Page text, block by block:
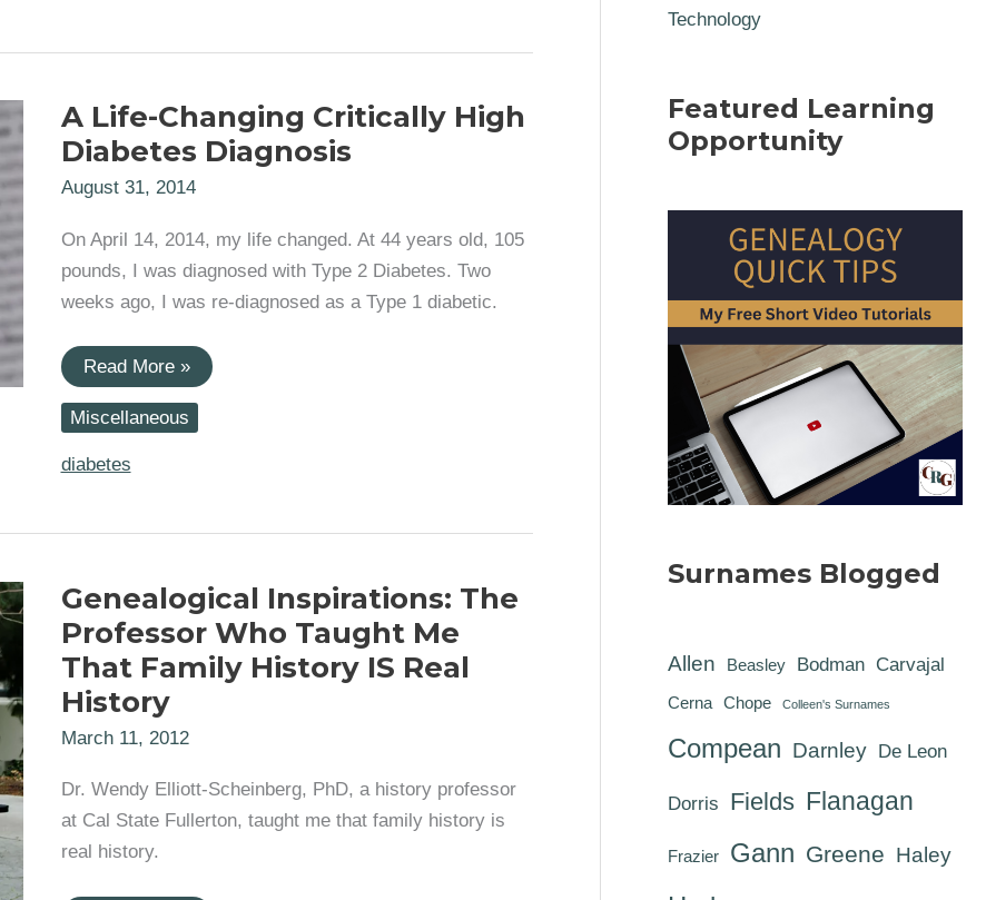
Reader
A Life-Changing Critically High
Diabetes Diagnosis
August 31, 2014
On April 14, 2014, my life changed. At 44 years old, 105
pounds, I was diagnosed with Type 2 Diabetes. Two
weeks ago, I was re-diagnosed as a Type 1 diabetic.
A
Life-
Changing
Critically
Diabetes
Diagnosis
Read More »
Miscellaneous
diabetes
Genealogical Inspirations: The
Professor Who Taught Me
That Family History IS Real
History
March 11, 2012
Dr. Wendy Elliott-Scheinberg, PhD, a history professor
at Cal State Fullerton, taught me that family history is
real history.
Technology
Featured Learning
Opportunity
Surnames Blogged
Allen Beasley Bodman Carvajal
Cerna Chope Colleen's Surnames
Compean Darnley De Leon
Dorris Fields Flanagan
Frazier Gann Greene Haley